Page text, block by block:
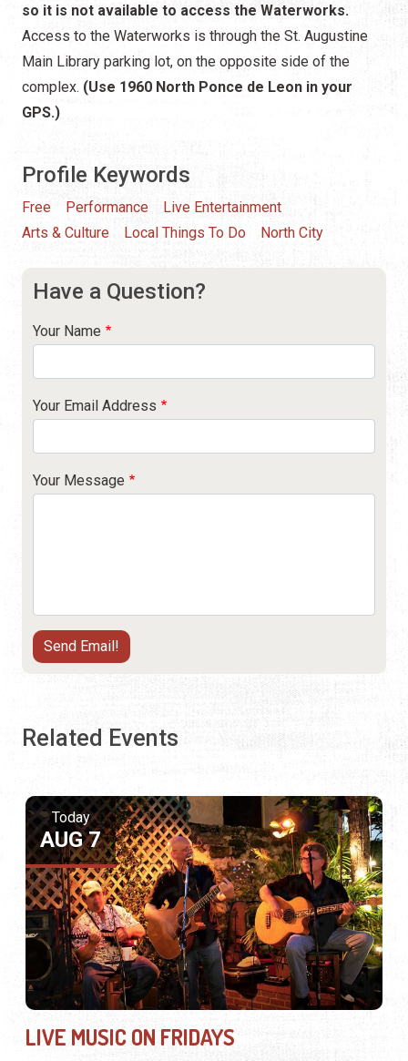
so it is not available to access the Waterworks.
Access to the Waterworks is through the St. Augustine
Main Library parking lot, on the opposite side of the
complex. (Use 1960 North Ponce de Leon in your
GPS.)
Profile Keywords
Free Performance
Live Entertainment
Arts & Culture
Local Things To Do North City
Have a Question?
Your Name
Your Email Address
Your Message
Related Events
Today
AUG 7
LIVE MUSIC ON FRIDAYS